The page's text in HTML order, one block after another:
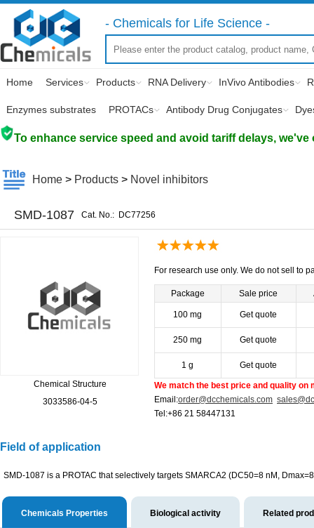
- Chemicals for Life Science -
Home Services Products RNA Delivery InVivo Antibodies
Enzymes substrates PROTACs Antibody Drug Conjugates
To enhance service speed and avoid tariff delays,
Home > Products > Novel inhibitors
SMD-1087 Cat. No.: DC77256
Chemical Structure
3033586-04-5
For research use only. We do not sell to
Package Sale price
100 mg Get quote
250 mg Get quote
1 g Get quote
We match the best price and quality on
Email:order@dcchemicals.com
Tel:+86 21 58447131
Field of application
SMD-1087 is a PROTAC that selectively targets SMARCA2 (DC50=8 nM,
Chemicals Properties Biological activity Related